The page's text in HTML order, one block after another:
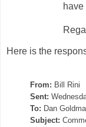
have
Here is the
From: Bill Rini
Sent:
To: Dan
Subject: